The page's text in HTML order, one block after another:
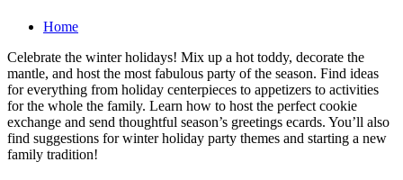
Home
Celebrate the winter holidays! Mix up a hot toddy, decorate the
mantle, and host the most fabulous party of the season. Find ideas
for everything from holiday centerpieces to appetizers to activities
for the whole the family. Learn how to host the perfect cookie
exchange and send thoughtful season’s greetings ecards. You’ll also
find suggestions for winter holiday party themes and starting a new
family tradition!